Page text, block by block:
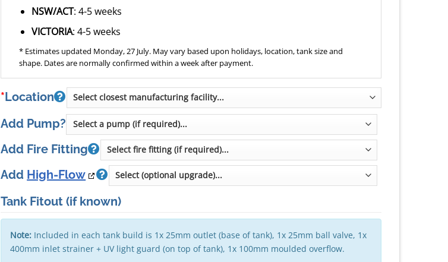
NSW/ACT: 4-5 weeks
VICTORIA: 4-5 weeks
* Estimates updated Monday, 27 July. May vary based upon holidays, location, tank size and
shape. Dates are normally confirmed within a week after payment.
*Location
Add Pump?
Add Fire Fitting
Add High-Flow
Tank Fitout(if known)
Note: Included in each tank build is 1x 25mm outlet (base of tank), 1x 25mm ball valve, 1x
400mm inlet strainer + UV light guard (on top of tank), 1x 100mm moulded overflow.